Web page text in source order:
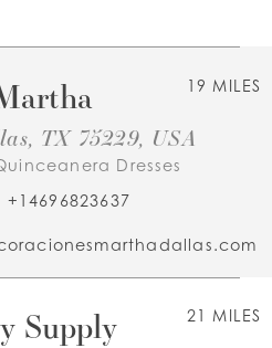
19 MILES
TX 75229, USA
Dresses
+14696823637
21 MILES
Supply